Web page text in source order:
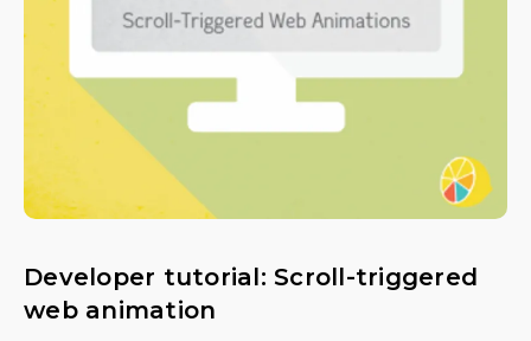
Developer tutorial: Scroll-triggered
web animation